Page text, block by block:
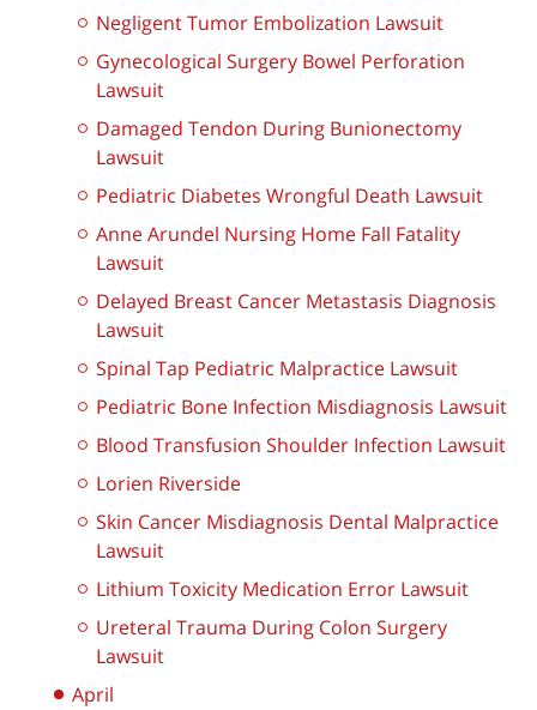
Negligent Tumor Embolization Lawsuit
Gynecological Surgery Bowel Perforation
Lawsuit
Damaged Tendon During Bunionectomy
Lawsuit
Pediatric Diabetes Wrongful Death Lawsuit
Anne Arundel Nursing Home Fall Fatality
Lawsuit
Delayed Breast Cancer Metastasis Diagnosis
Lawsuit
Spinal Tap Pediatric Malpractice Lawsuit
Pediatric Bone Infection Misdiagnosis Lawsuit
Blood Transfusion Shoulder Infection Lawsuit
Lorien Riverside
Skin Cancer Misdiagnosis Dental Malpractice
Lawsuit
Lithium Toxicity Medication Error Lawsuit
Ureteral Trauma During Colon Surgery
Lawsuit
April